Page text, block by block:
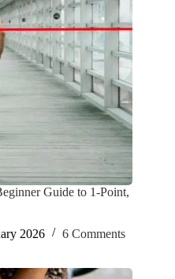
Guide to 1-Point,
2026 6 Comments